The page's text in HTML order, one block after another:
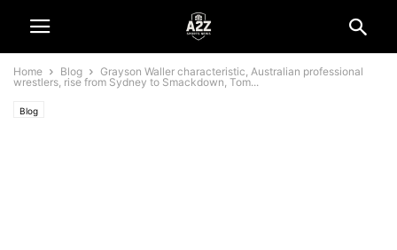
Home Blog
Grayson Waller characteristic, Australian professional
wrestlers, rise from Sydney to Smackdown, Tom...
Blog